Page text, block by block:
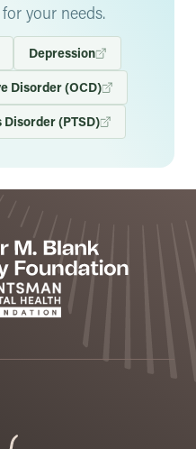
your needs.
Depression
Disorder (OCD)
(PTSD)